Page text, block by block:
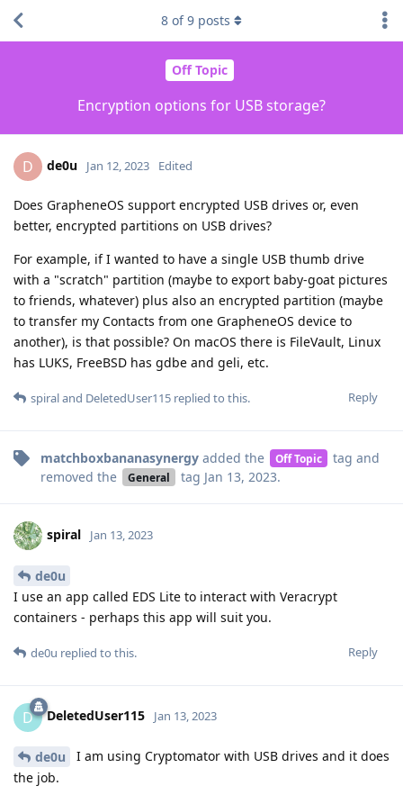
Off Topic
Encryption options for USB storage?
8 of9 posts
D de0u Jan 12, 2023 Edited
Does GrapheneOS support encrypted USB drives or, even
better, encrypted partitions on USB drives?
For example, if I wanted to have a single USB thumb drive
with a "scratch" partition (maybe to export baby-goat pictures
to friends, whatever) plus also an encrypted partition (maybe
to transfer my Contacts from one GrapheneOS device to
another), is that possible? On macOS there is FileVault, Linux
has LUKS, FreeBSD has gdbe and geli, etc.
Reply
spiraland DeletedUser115 replied to this.
matchboxbananasynergy added the Off Topic tag and
removed the
General tag Jan 13, 2023.
spiral Jan 13, 2023
de0u
I use an app called EDS Lite to interact with Veracrypt
containers - perhaps this app will suit you.
Reply
de0u replied to this.
D DeletedUser115 Jan 13, 2023
de0u
I am using Cryptomator with USB drives and it does
the job.